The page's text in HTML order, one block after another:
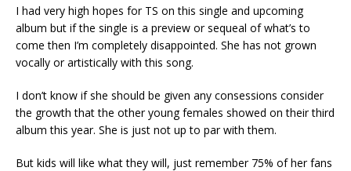
I had very high hopes for TS on this single and upcoming
album but if the single is a preview or sequeal of what’s to
come then I’m completely disappointed. She has not grown
vocally or artistically with this song.
I don’t know if she should be given any consessions consider
the growth that the other young females showed on their third
album this year. She is just not up to par with them.
But kids will like what they will, just remember 75% of her fans